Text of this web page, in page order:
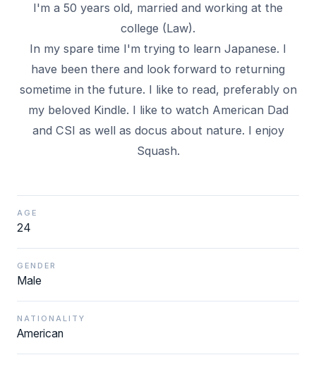
I'm a 50 years old, married and working at the
college (Law).
In my spare time I'm trying to learn Japanese. I
have been there and look forward to returning
sometime in the future. I like to read, preferably on
my beloved Kindle. I like to watch American Dad
and CSI as well as docus about nature. I enjoy
Squash.
AGE
24
GENDER
Male
NATIONALITY
American